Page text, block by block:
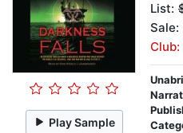
Play Sample
List:
Sale: